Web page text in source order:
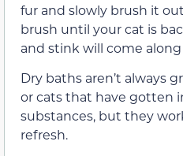
fur and slowly brush it
brush until your cat is
and stink will come
Dry baths aren’t always
or cats that have gotten
substances, but they
refresh.